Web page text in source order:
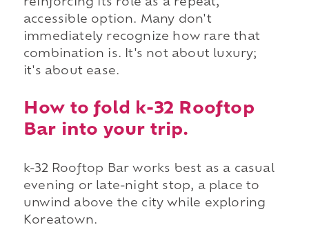
reinforcing its role as a repeat,
accessible option. Many don't
immediately recognize how rare that
combination is. It's not about luxury;
it's about ease.
How to fold k-32 Rooftop
Bar into your trip.
k-32 Rooftop Bar works best as a casual
evening or late-night stop, a place to
unwind above the city while exploring
Koreatown.